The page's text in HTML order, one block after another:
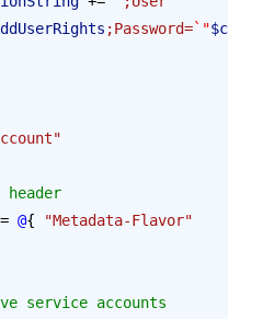
;Password=`"
header
= @{
"Metadata-Flavor"
Retrieve service accounts